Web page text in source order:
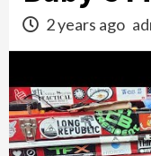
2 years ago